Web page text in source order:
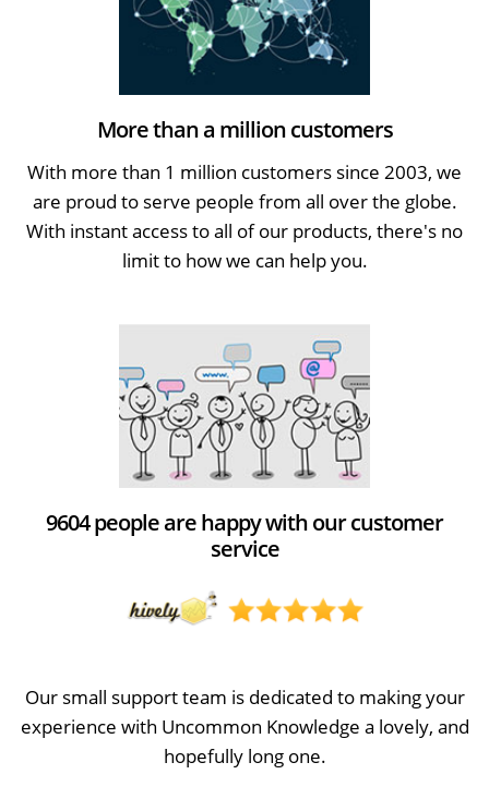
More than a million customers
With more than 1 million customers since 2003, we
are proud to serve people from all over the globe.
With instant access to all of our products, there's no
limit to how we can help you.
9604 people are happy with our customer
service
Our small support team is dedicated to making your
experience with Uncommon Knowledge a lovely, and
hopefully long one.